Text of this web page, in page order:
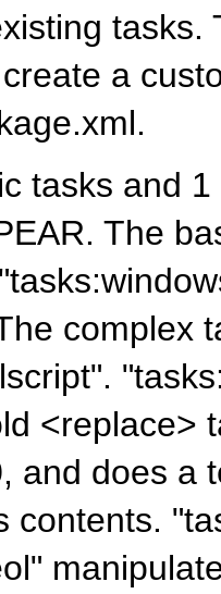
tasks.
a
tasks and
The
complex
<replace>
and does a
contents.